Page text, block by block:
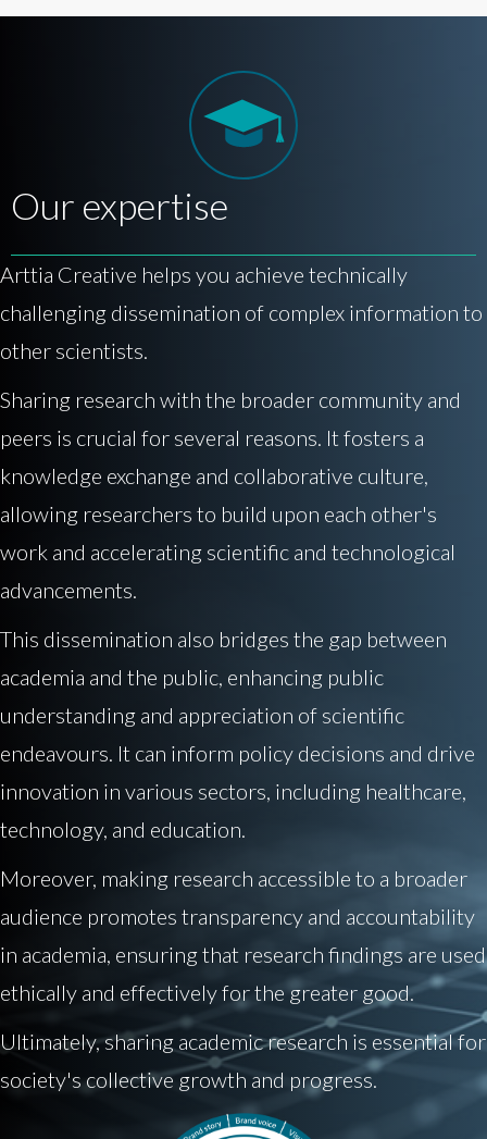
Our expertise
Arttia Creative helps you achieve technically
challenging dissemination of complex information to
other scientists.
Sharing research with the broader community and
peers is crucial for several reasons. It fosters a
knowledge exchange and collaborative culture,
allowing researchers to build upon each other's
work and accelerating scientific and technological
advancements.
This dissemination also bridges the gap between
academia and the public, enhancing public
understanding and appreciation of scientific
endeavours. It can inform policy decisions and drive
innovation in various sectors, including healthcare,
technology, and education.
Moreover, making research accessible to a broader
audience promotes transparency and accountability
in academia, ensuring that research findings are used
ethically and effectively for the greater good.
Ultimately, sharing academic research is essential for
society's collective growth and progress.